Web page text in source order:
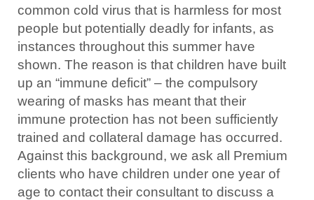
common cold virus that is harmless for most
people but potentially deadly for infants, as
instances throughout this summer have
shown. The reason is that children have built
up an “immune deficit” – the compulsory
wearing of masks has meant that their
immune protection has not been sufficiently
trained and collateral damage has occurred.
Against this background, we ask all Premium
clients who have children under one year of
age to contact their consultant to discuss a